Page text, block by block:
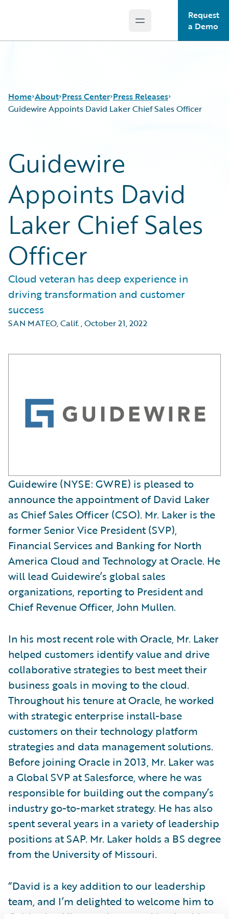
Open main menu
Request
a Demo
Home About Press Center Press Releases
Guidewire Appoints David Laker Chief Sales Officer
Guidewire
Appoints David
Laker Chief Sales
Officer
Cloud veteran has deep experience in
driving transformation and customer
success
SAN MATEO, Calif.,October 21, 2022
Guidewire (NYSE: GWRE) is pleased to
announce the appointment of David Laker
as Chief Sales Officer (CSO). Mr. Laker is the
former Senior Vice President (SVP),
Financial Services and Banking for North
America Cloud and Technology at Oracle. He
will lead Guidewire’s global sales
organizations, reporting to President and
Chief Revenue Officer, John Mullen.
In his most recent role with Oracle, Mr. Laker
helped customers identify value and drive
collaborative strategies to best meet their
business goals in moving to the cloud.
Throughout his tenure at Oracle, he worked
with strategic enterprise install-base
customers on their technology platform
strategies and data management solutions.
Before joining Oracle in 2013, Mr. Laker was
a Global SVP at Salesforce, where he was
responsible for building out the company’s
industry go-to-market strategy. He has also
spent several years in a variety of leadership
positions at SAP. Mr. Laker holds a BS degree
from the University of Missouri.
“David is a key addition to our leadership
team, and I’m delighted to welcome him to